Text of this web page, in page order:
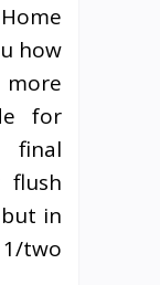
how
for
final
flush
in
two